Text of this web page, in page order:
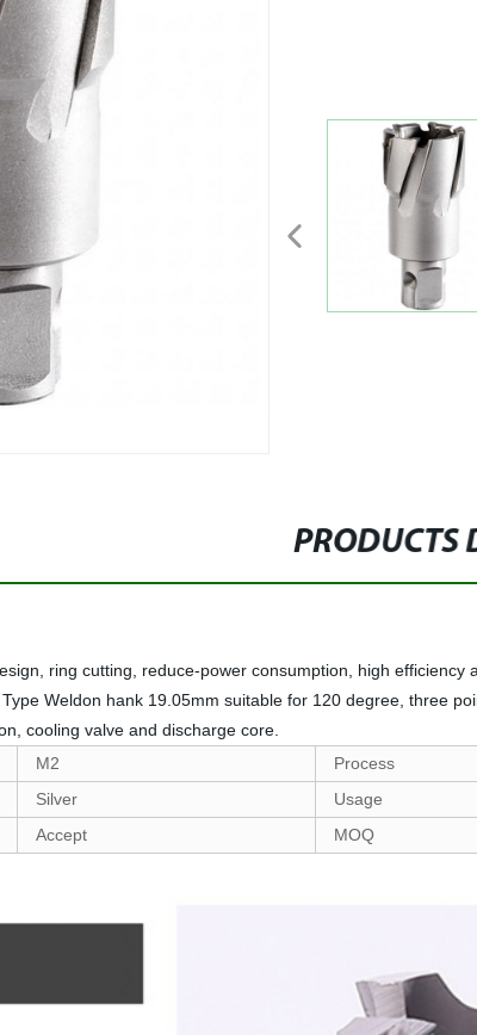
PRODUCTS
ring cutting, reduce-power consumption, high
Weldon hank 19.05mm suitable for 120 degree, three
cooling valve and discharge core.
M2 Process
Silver Usage
Accept MOQ